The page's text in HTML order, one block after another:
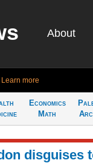
About
Learn more
Economics
Math
disguises